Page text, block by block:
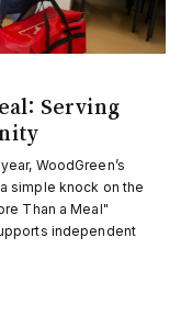
Serving
WoodGreen’s
simple knock on the
Than a Meal"
independent